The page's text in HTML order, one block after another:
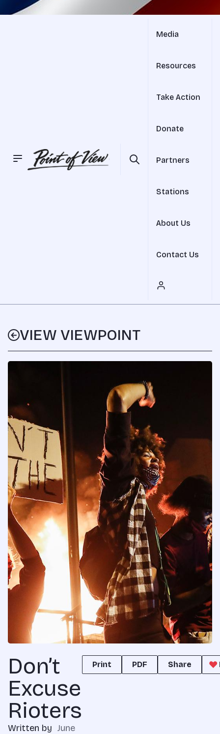
Media
Resources
Take Action
Donate
Partners
Stations
About Us
Contact Us
VIEW VIEWPOINT
Don’t
Excuse
Rioters
Written by June
Print PDF Share